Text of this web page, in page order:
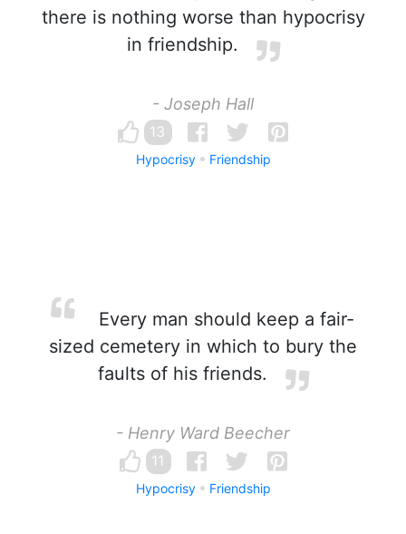
there is nothing worse than hypocrisy
in friendship.
- Joseph Hall
13
Hypocrisy Friendship
Every man should keep a fair-
sized cemetery in which to bury the
faults of his friends.
- Henry Ward Beecher
11
Hypocrisy Friendship